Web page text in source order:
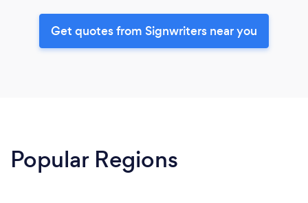
Get quotes from Signwriters near you
Popular Regions